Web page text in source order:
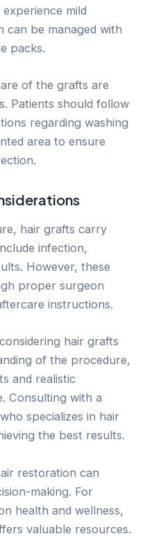
mild
can be managed with
packs.
of the grafts are
Patients should follow
regarding washing
area to ensure
hair grafts carry
infection,
However, these
proper surgeon
instructions.
hair grafts
of the procedure,
and realistic
Consulting with a
specializes in hair
the best results.
restoration can
making. For
health and wellness,
valuable resources.